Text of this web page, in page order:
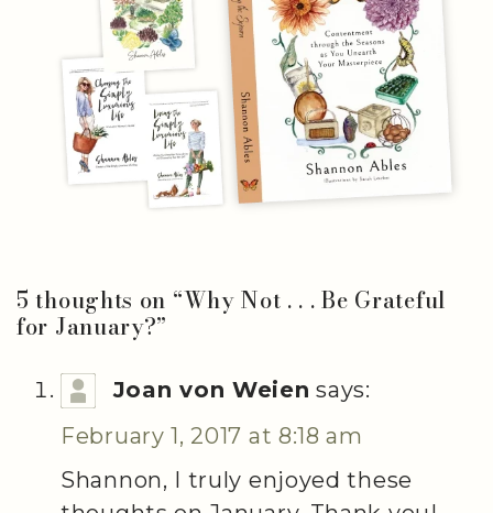
5 thoughts on “Why Not . . . Be Grateful
for January?”
Joan von Weien says:
February 1, 2017 at 8:18 am
Shannon, I truly enjoyed these